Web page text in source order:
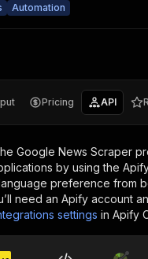
Automation
Pricing API
Google News Scraper
by using the
preference from
need an Apify account
settings in Apify